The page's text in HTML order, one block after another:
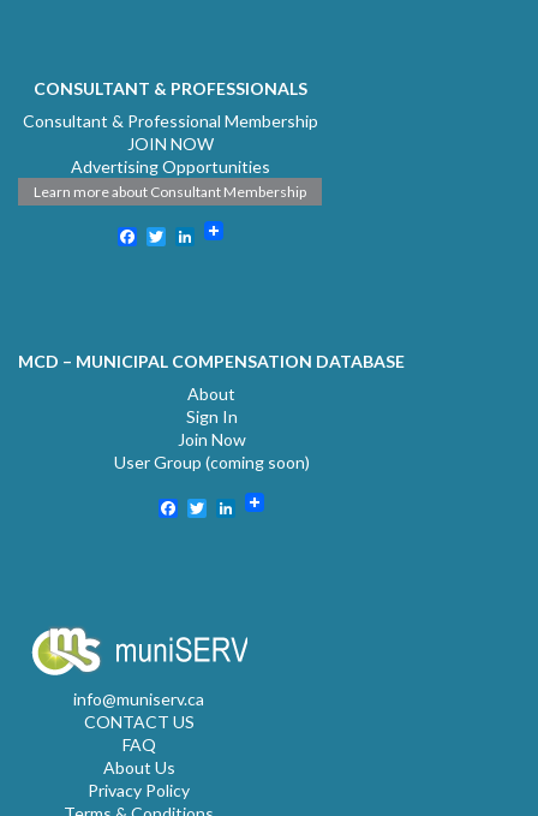
CONSULTANT & PROFESSIONALS
Consultant & Professional Membership
JOIN NOW
Advertising Opportunities
Learn more about Consultant Membership
Facebook
TwitterLinkedIn
MCD – MUNICIPAL COMPENSATION DATABASE
About
Sign In
Join Now
User Group (coming soon)
Facebook
TwitterLinkedIn
info@muniserv.ca
CONTACT US
FAQ
About Us
Privacy Policy